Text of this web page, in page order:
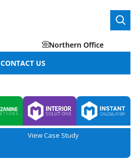
Northern Office
CONTACT US
View Case Study